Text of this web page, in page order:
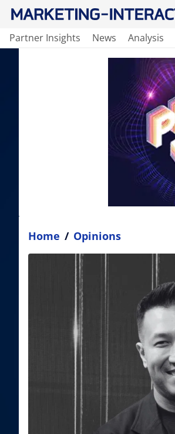
Partner Insights News Analysis
Home / Opinions